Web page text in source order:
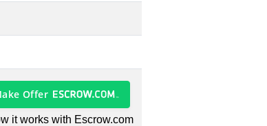
Offer
it works with Escrow.com